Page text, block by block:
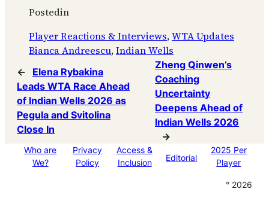
Postedin
Player Reactions & Interviews, WTA Updates
Bianca Andreescu, Indian Wells
←
Elena Rybakina
Leads WTA Race Ahead
of Indian Wells 2026 as
Pegula and Svitolina
Close In
Zheng Qinwen’s
Coaching
Uncertainty
Deepens Ahead of
Indian Wells 2026
→
Who are
We?
Privacy
Policy
Access &
Inclusion
Editorial
2025 Per
Player
° 2026